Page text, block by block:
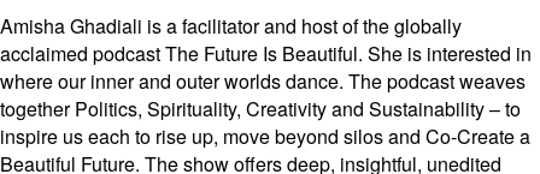
Amisha Ghadiali is a facilitator and host of the globally
acclaimed podcast The Future Is Beautiful. She is interested in
where our inner and outer worlds dance. The podcast weaves
together Politics, Spirituality, Creativity and Sustainability – to
inspire us each to rise up, move beyond silos and Co-Create a
Beautiful Future. The show offers deep, insightful, unedited